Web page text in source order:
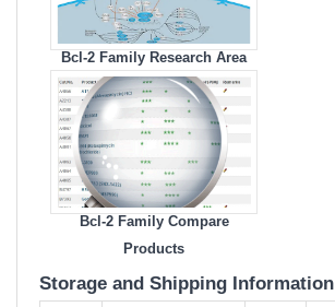
Bcl-2 Family Research Area
Bcl-2 Family Compare
Products
Storage and Shipping Information